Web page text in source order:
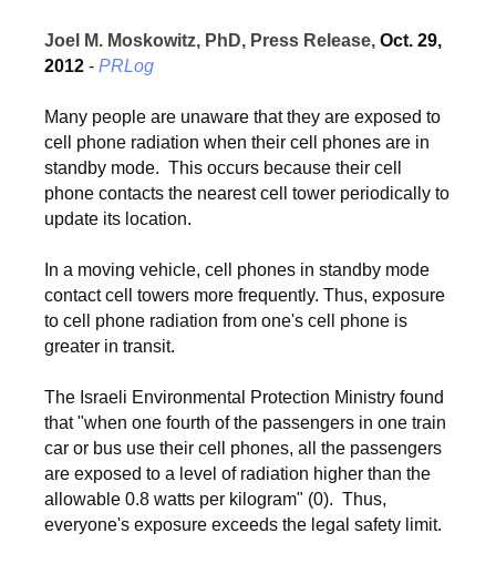
Joel M. Moskowitz, PhD, Press Release, Oct. 29,
2012 - PRLog
Many people are unaware that they are exposed to
cell phone radiation when their cell phones are in
standby mode. This occurs because their cell
phone contacts the nearest cell tower periodically to
update its location.
In a moving vehicle, cell phones in standby mode
contact cell towers more frequently. Thus, exposure
to cell phone radiation from one's cell phone is
greater in transit.
The Israeli Environmental Protection Ministry found
that "when one fourth of the passengers in one train
car or bus use their cell phones, all the passengers
are exposed to a level of radiation higher than the
allowable 0.8 watts per kilogram" (0). Thus,
everyone's exposure exceeds the legal safety limit.